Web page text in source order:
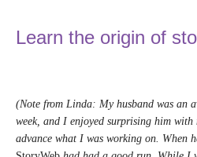
Learn the origin of
(Note from Linda: My husband was an
week, and I enjoyed surprising him with
advance what I was working on. When